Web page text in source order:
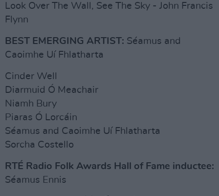
Look Over The Wall, See The Sky - John Francis
Flynn
BEST EMERGING ARTIST: Séamus and
Caoimhe Uí Fhlatharta
Cinder Well
Diarmuid Ó Meachair
Niamh Bury
Piaras Ó Lorcáin
Séamus and Caoimhe Uí Fhlatharta
Sorcha Costello
RTÉ Radio Folk Awards Hall of Fame inductee:
Séamus Ennis